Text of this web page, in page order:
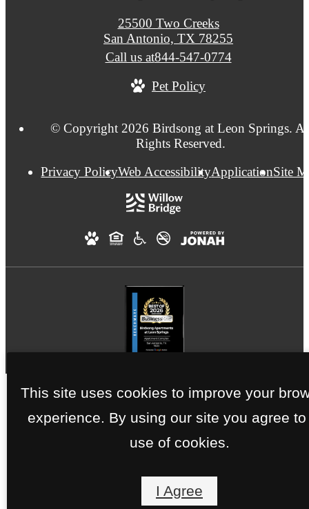
25500 Two Creeks
San Antonio, TX 78255
Call us at844-547-0774
Pet Policy
© Copyright 2026 Birdsong at Leon Springs.
Rights Reserved.
Privacy PolicyWeb AccessibilityApplicationSite
This site uses cookies to improve your
experience. By using our site you agree to
use of cookies.
I Agree